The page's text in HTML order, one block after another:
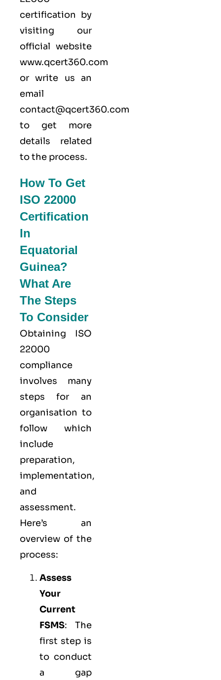
certification by
visiting our
official website
www.qcert360.com
or write us an
email
contact@qcert360.com
to get more
details related
to the process.
How To Get
ISO 22000
Certification
In
Equatorial
Guinea?
What Are
The Steps
To Consider
Obtaining ISO
22000
compliance
involves many
steps for an
organisation to
follow which
include
preparation,
implementation,
and
assessment.
Here’s an
overview of the
process:
Assess
Your
Current
FSMS: The
first step is
to conduct
a gap